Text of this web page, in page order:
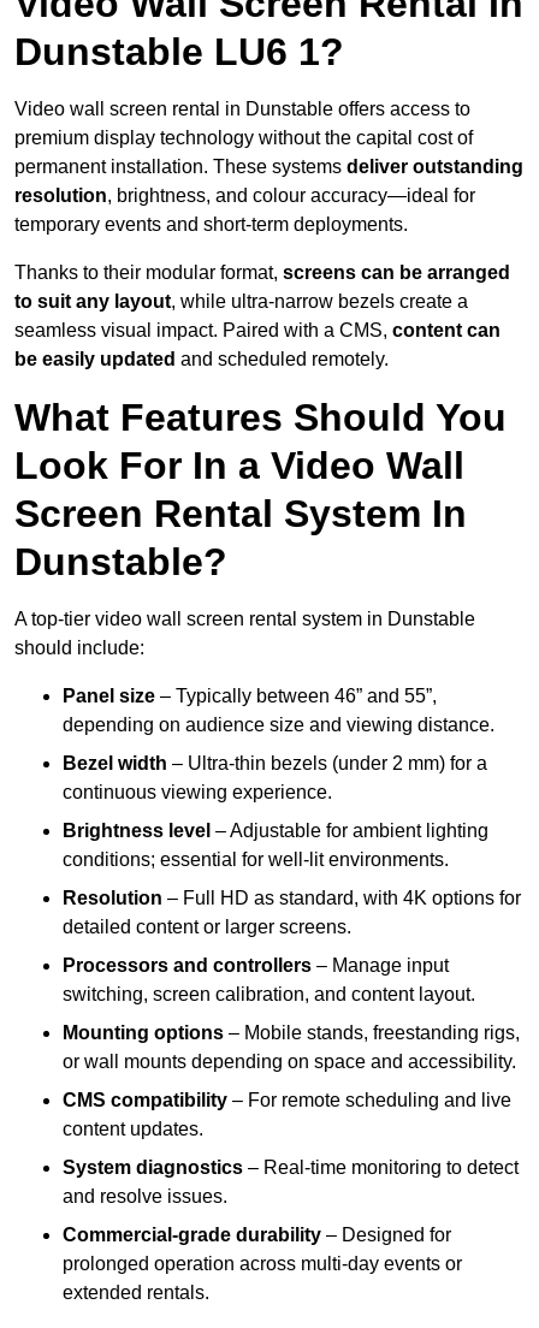
Dunstable LU6 1?
Video wall screen rental in Dunstable offers access to
premium display technology without the capital cost of
permanent installation. These systems deliver outstanding
resolution, brightness, and colour accuracy—ideal for
temporary events and short-term deployments.
Thanks to their modular format, screens can be arranged
to suit any layout, while ultra-narrow bezels create a
seamless visual impact. Paired with a CMS, content can
be easily updated and scheduled remotely.
What Features Should You
Look For In a Video Wall
Screen Rental System In
Dunstable?
A top-tier video wall screen rental system in Dunstable
should include:
Panel size – Typically between 46” and 55”,
depending on audience size and viewing distance.
Bezel width – Ultra-thin bezels (under 2 mm) for a
continuous viewing experience.
Brightness level – Adjustable for ambient lighting
conditions; essential for well-lit environments.
Resolution – Full HD as standard, with 4K options for
detailed content or larger screens.
Processors and controllers – Manage input
switching, screen calibration, and content layout.
Mounting options – Mobile stands, freestanding rigs,
or wall mounts depending on space and accessibility.
CMS compatibility – For remote scheduling and live
content updates.
System diagnostics – Real-time monitoring to detect
and resolve issues.
Commercial-grade durability – Designed for
prolonged operation across multi-day events or
extended rentals.